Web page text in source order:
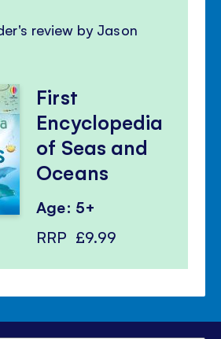
review by Jason
First
Encyclopedia
of Seas and
Oceans
Age: 5+
RRP £9.99